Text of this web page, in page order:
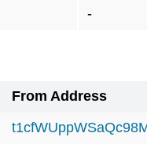
-
From Address